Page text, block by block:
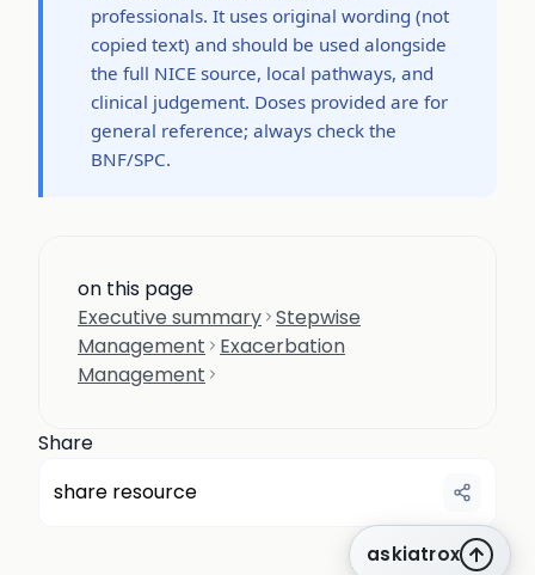
professionals. It uses original wording (not
copied text) and should be used alongside
the full NICE source, local pathways, and
clinical judgement. Doses provided are for
general reference; always check the
BNF/SPC.
on this page
Executive summary Stepwise
Management
Exacerbation
Management
Share
share resource
askiatrox